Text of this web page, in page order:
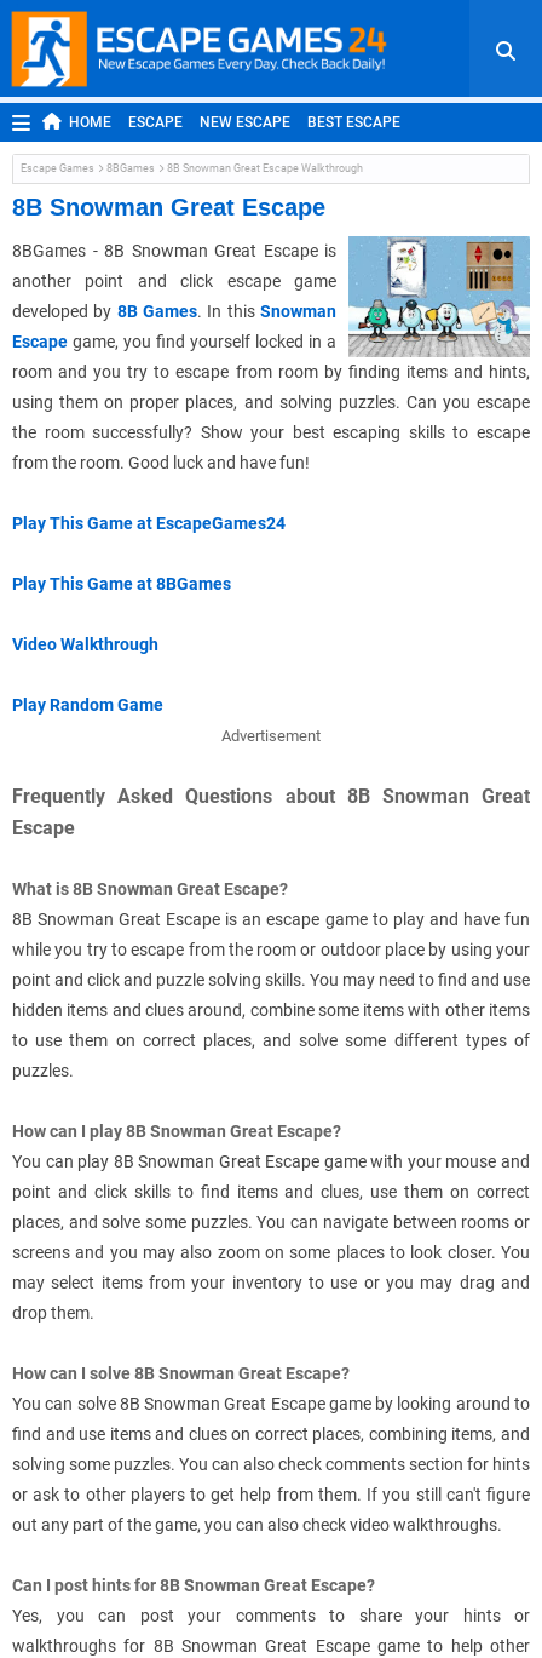
HOME ESCAPE NEW ESCAPE BEST ESCAPE
ROOM ESCAPE OUTDOOR ESCAPE JAPANESE ESCAPE
MOBILE ESCAPE POINT AND CLICK ADVENTURE
Escape Games 8BGames 8B Snowman Great Escape Walkthrough
8B Snowman Great Escape
8BGames - 8B Snowman Great Escape is
another point and click escape game
developed by 8B Games. In thisSnowman
Escape game, you find yourself locked in a
room and you try to escape from room by finding items and hints,
using them on proper places, and solving puzzles. Can you escape
the room successfully? Show your best escaping skills to escape
from the room. Good luck and have fun!
Play This Game at EscapeGames24
Play This Game at 8BGames
Video Walkthrough
Play Random Game
Advertisement
Frequently Asked Questions about 8B Snowman Great
Escape
What is 8B Snowman Great Escape?
8B Snowman Great Escape is an escape game to play and have fun
while you try to escape from the room or outdoor place by using your
point and click and puzzle solving skills. You may need to find and use
hidden items and clues around, combine some items with other items
to use them on correct places, and solve some different types of
puzzles.
How can I play 8B Snowman Great Escape?
You can play 8B Snowman Great Escape game with your mouse and
point and click skills to find items and clues, use them on correct
places, and solve some puzzles. You can navigate between rooms or
screens and you may also zoom on some places to look closer. You
may select items from your inventory to use or you may drag and
drop them.
How can I solve 8B Snowman Great Escape?
You can solve 8B Snowman Great Escape game by looking around to
find and use items and clues on correct places, combining items, and
solving some puzzles. You can also check comments section for hints
or ask to other players to get help from them. If you still can't figure
out any part of the game, you can also check video walkthroughs.
Can I post hints for 8B Snowman Great Escape?
Yes, you can post your comments to share your hints or
walkthroughs for 8B Snowman Great Escape game to help other